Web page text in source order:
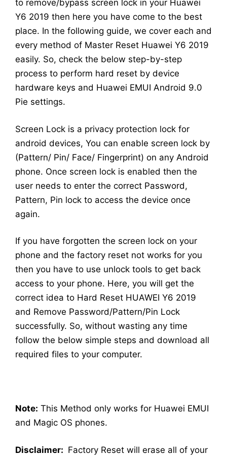
to remove/bypass screen lock in your Huawei
Y6 2019 then here you have come to the best
place. In the following guide, we cover each and
every method of Master Reset Huawei Y6 2019
easily. So, check the below step-by-step
process to perform hard reset by device
hardware keys and Huawei EMUI Android 9.0
Pie settings.
Screen Lock is a privacy protection lock for
android devices, You can enable screen lock by
(Pattern/ Pin/ Face/ Fingerprint) on any Android
phone. Once screen lock is enabled then the
user needs to enter the correct Password,
Pattern, Pin lock to access the device once
again.
If you have forgotten the screen lock on your
phone and the factory reset not works for you
then you have to use unlock tools to get back
access to your phone. Here, you will get the
correct idea to Hard Reset HUAWEI Y6 2019
and Remove Password/Pattern/Pin Lock
successfully. So, without wasting any time
follow the below simple steps and download all
required files to your computer.
Note: This Method only works for Huawei EMUI
and Magic OS phones.
Disclaimer: Factory Reset will erase all of your